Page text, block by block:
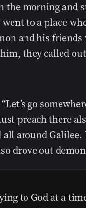
the morning and
to a place
and his
they called
go
preach there
all around
drove out
to God at a